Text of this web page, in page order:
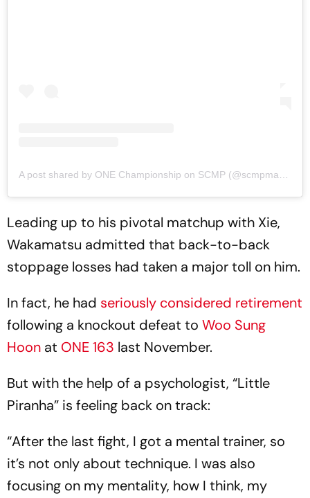
Leading up to his pivotal matchup with Xie,
Wakamatsu admitted that back-to-back
stoppage losses had taken a major toll on him.
In fact, he had seriously considered retirement
following a knockout defeat to Woo Sung
Hoon at ONE 163 last November.
But with the help of a psychologist, “Little
Piranha” is feeling back on track:
“After the last fight, I got a mental trainer, so
it’s not only about technique. I was also
focusing on my mentality, how I think, my